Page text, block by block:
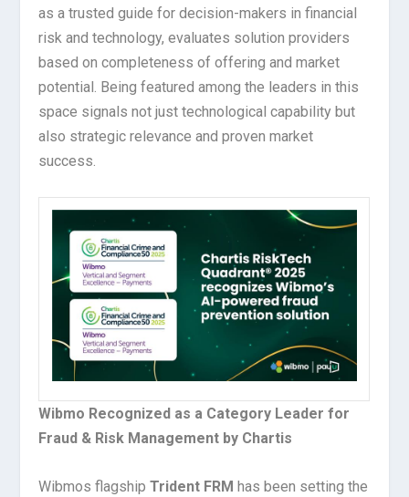
as a trusted guide for decision-makers in financial
risk and technology, evaluates solution providers
based on completeness of offering and market
potential. Being featured among the leaders in this
space signals not just technological capability but
also strategic relevance and proven market
success.
Wibmo Recognized as a Category Leader for
Fraud & Risk Management by Chartis
Wibmos flagshipTrident FRM has been setting the